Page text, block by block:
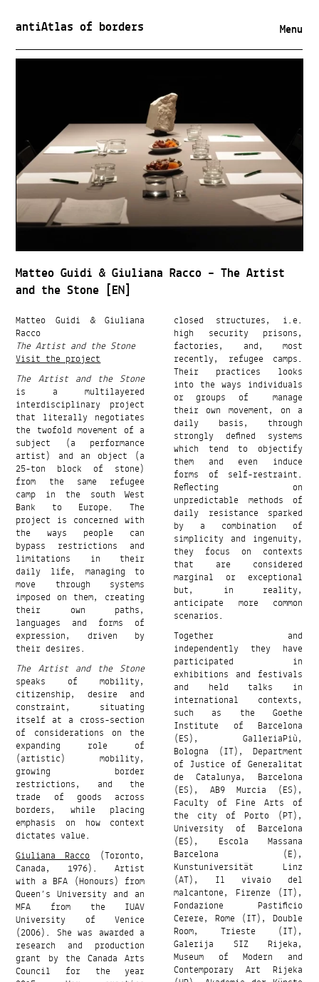
antiAtlas of borders Menu
Matteo Guidi & Giuliana Racco – The Artist
and the Stone [EN]
Matteo Guidi & Giuliana
Racco
The Artist and the Stone
Visit the project
The Artist and the Stone
is a multilayered
interdisciplinary project
that literally negotiates
the twofold movement of a
subject (a performance
artist) and an object (a
25-ton block of stone)
from the same refugee
camp in the south West
Bank to Europe. The
project is concerned with
the ways people can
bypass restrictions and
limitations in their
daily life, managing to
move through systems
imposed on them, creating
their own paths,
languages and forms of
expression, driven by
their desires.
The Artist and the Stone
speaks of mobility,
citizenship, desire and
constraint, situating
itself at a cross-section
of considerations on the
expanding role of
(artistic) mobility,
growing border
restrictions, and the
trade of goods across
borders, while placing
emphasis on how context
dictates value.
Giuliana Racco(Toronto,
Canada, 1976). Artist
with a BFA (Honours) from
Queen’s University and an
MFA from the IUAV
University of Venice
(2006). She was awarded a
research and production
grant by the Canada Arts
Council for the year
closed structures, i.e.
high security prisons,
factories, and, most
recently, refugee camps.
Their practices looks
into the ways individuals
or groups of manage
their own movement, on a
daily basis, through
strongly defined systems
which tend to objectify
them and even induce
forms of self-restraint.
Reflecting on
unpredictable methods of
daily resistance sparked
by a combination of
simplicity and ingenuity,
they focus on contexts
that are considered
marginal or exceptional
but, in reality,
anticipate more common
scenarios.
Together and
independently they have
participated in
exhibitions and festivals
and held talks in
international contexts,
such as the Goethe
Institute of Barcelona
(ES), GalleriaPiù,
Bologna (IT), Department
of Justice of Generalitat
de Catalunya, Barcelona
(ES), AB9 Murcia (ES),
Faculty of Fine Arts of
the city of Porto (PT),
University of Barcelona
(ES), Escola Massana
Barcelona (E),
Kunstuniversität Linz
(AT), Il vivaio del
malcantone, Firenze (IT),
Fondazione Pastificio
Cerere, Rome (IT), Double
Room, Trieste (IT),
Galerija SIZ Rijeka,
Museum of Modern and
Contemporary Art Rijeka